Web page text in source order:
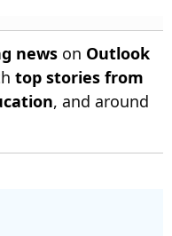
news on Outlook
top stories from
, and around